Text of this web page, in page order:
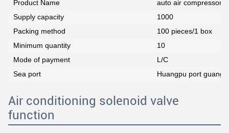
Product Name
auto air compressor
Supply capacity
1000
Packing method
100 pieces/1 box
Minimum quantity
10
Mode of payment
L/C
Sea port
Huangpu port
Air conditioning solenoid valve
function